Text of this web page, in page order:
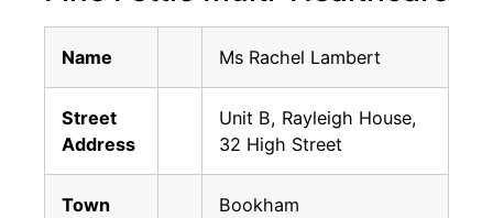
Name Ms Rachel Lambert
Street
Address
Unit B, Rayleigh House,
32 High Street
Town Bookham